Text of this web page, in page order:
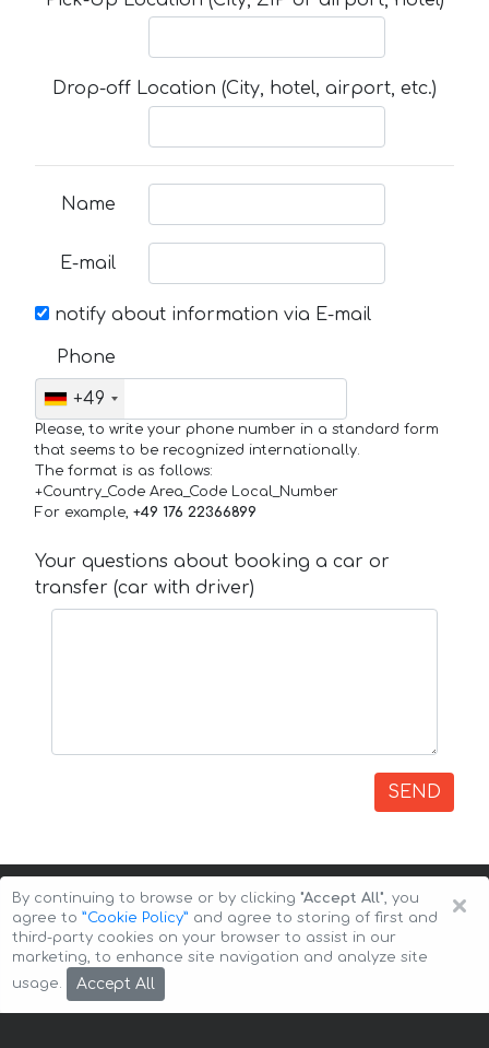
Drop-off Location (City, hotel, airport, etc.)
Name
E-mail
notify about information via E-mail
Phone
+49
Please, to write your phone number in a standard form
that seems to be recognized internationally.
The format is as follows:
+Country_Code Area_Code Local_Number
For example, +49 176 22366899
Your questions about booking a car or
transfer (car with driver)
SEND
Copyright © 2026 Auto-Arenda
×
By continuing to browse or by clicking "Accept All", you
agree to ”Cookie Policy” and agree to storing of first and
third-party cookies on your browser to assist in our
marketing, to enhance site navigation and analyze site
usage.
Accept All